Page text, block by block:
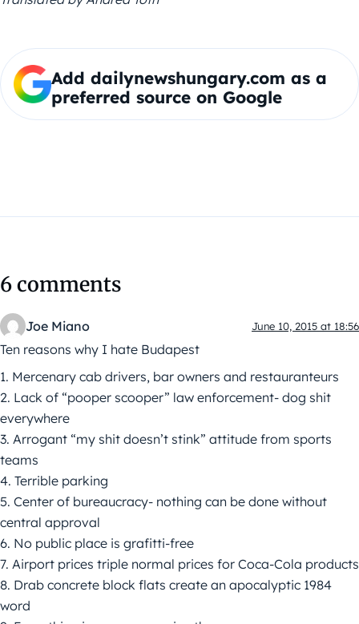
Add dailynewshungary.com as a
preferred source on Google
6 comments
Joe Miano June 10, 2015 at 18:56
Ten reasons why I hate Budapest
1. Mercenary cab drivers, bar owners and restauranteurs
2. Lack of “pooper scooper” law enforcement- dog shit
everywhere
3. Arrogant “my shit doesn’t stink” attitude from sports
teams
4. Terrible parking
5. Center of bureaucracy- nothing can be done without
central approval
6. No public place is grafitti-free
7. Airport prices triple normal prices for Coca-Cola products
8. Drab concrete block flats create an apocalyptic 1984
word